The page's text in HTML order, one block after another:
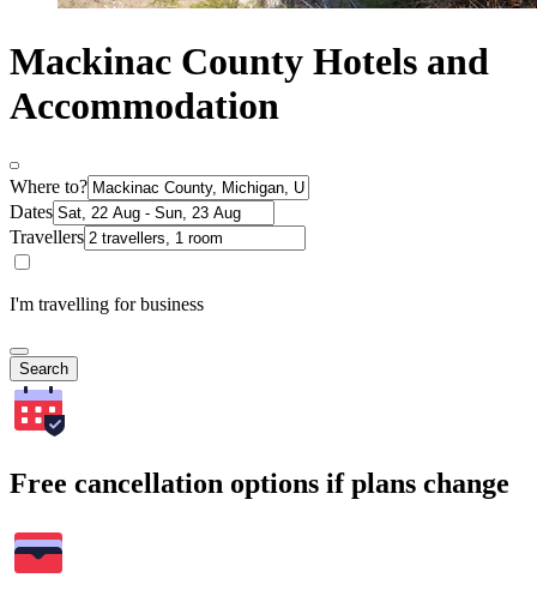
Mackinac County Hotels and
Accommodation
Where to?
Dates
Travellers
I'm travelling for business
Search
Free cancellation options if plans change